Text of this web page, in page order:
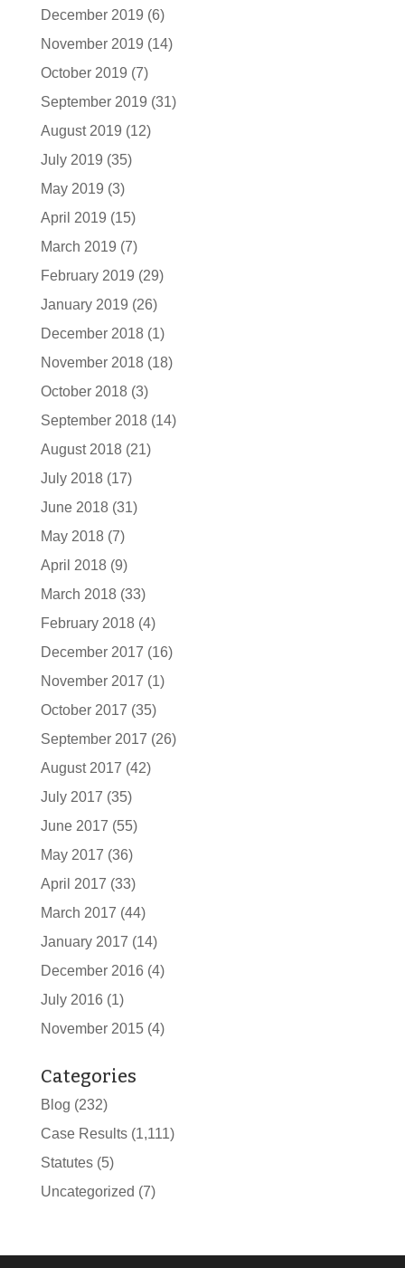
December 2019 (6)
November 2019 (14)
October 2019 (7)
September 2019 (31)
August 2019 (12)
July 2019 (35)
May 2019 (3)
April 2019 (15)
March 2019 (7)
February 2019 (29)
January 2019 (26)
December 2018(1)
November 2018(18)
October 2018(3)
September 2018(14)
August 2018(21)
July 2018(17)
June 2018(31)
May 2018(7)
April 2018(9)
March 2018(33)
February 2018(4)
December 2017 (16)
November 2017 (1)
October 2017 (35)
September 2017 (26)
August 2017 (42)
July 2017 (35)
June 2017 (55)
May 2017 (36)
April 2017 (33)
March 2017 (44)
January 2017 (14)
December 2016 (4)
July 2016 (1)
November 2015(4)
Categories
Blog (232)
Case Results(1,111)
Statutes(5)
Uncategorized (7)